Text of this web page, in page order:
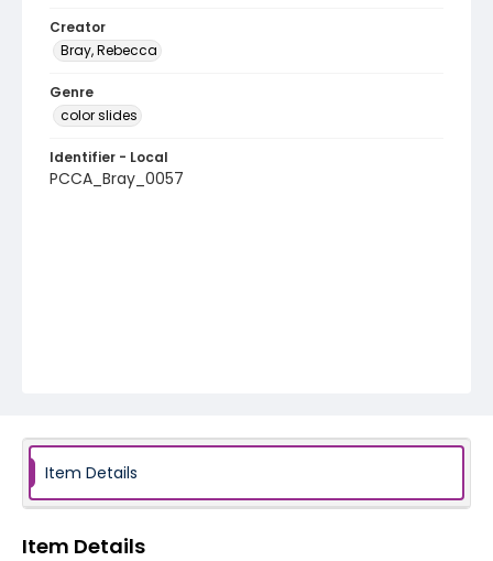
Creator
Bray, Rebecca
Genre
color slides
Identifier - Local
PCCA_Bray_0057
Item Details
Item Details